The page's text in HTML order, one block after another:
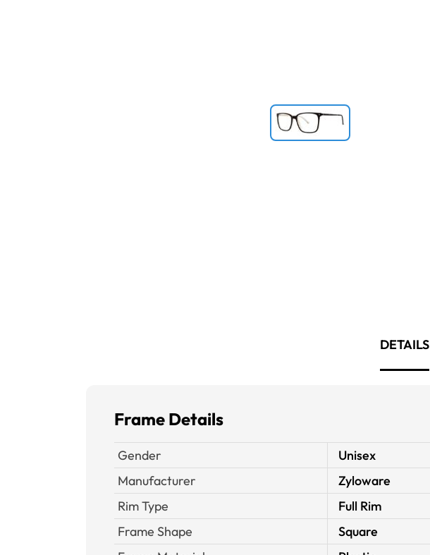
DETAILS
Frame Details
Gender
Unisex
Manufacturer
Zyloware
Rim Type
Full Rim
Frame Shape
Square